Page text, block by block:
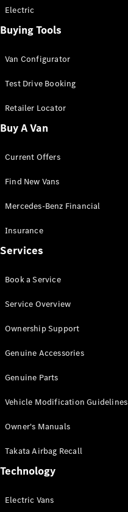
All Sprinter
Panel Van
Sprinter
Cab Chassis
Sprinter
Chassis
Configurator
Mercedes-
Benz Store
Vito
All Vito
Van
Cab
Configurator
Mercedes-
eSprinter
Electric
Buying Tools
Van Configurator
Test Drive Booking
Retailer Locator
Buy A Van
Current Offers
Find New Vans
Mercedes-Benz Financial
Insurance
Services
Book a Service
Service Overview
Ownership Support
Genuine Accessories
Genuine Parts
Vehicle Modification Guidelines
Owner's Manuals
Takata Airbag Recall
Technology
Electric Vans